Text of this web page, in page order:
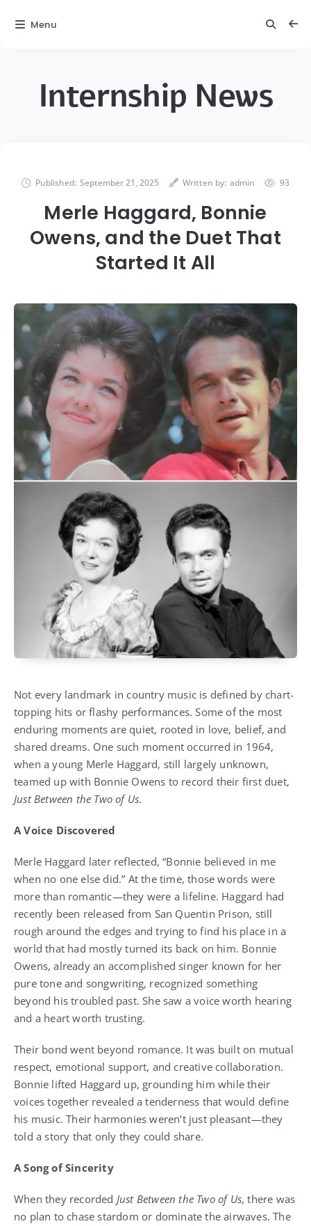
Internship News
Published: September 21, 2025 Written by: admin 93
Merle Haggard, Bonnie
Owens, and the Duet That
Started It All
Not every landmark in country music is defined by chart-
topping hits or flashy performances. Some of the most
enduring moments are quiet, rooted in love, belief, and
shared dreams. One such moment occurred in 1964,
when a young Merle Haggard, still largely unknown,
teamed up with Bonnie Owens to record their first duet,
Just Between the Two of Us.
A Voice Discovered
Merle Haggard later reflected, “Bonnie believed in me
when no one else did.” At the time, those words were
more than romantic—they were a lifeline. Haggard had
recently been released from San Quentin Prison, still
rough around the edges and trying to find his place in a
world that had mostly turned its back on him. Bonnie
Owens, already an accomplished singer known for her
pure tone and songwriting, recognized something
beyond his troubled past. She saw a voice worth hearing
and a heart worth trusting.
Their bond went beyond romance. It was built on mutual
respect, emotional support, and creative collaboration.
Bonnie lifted Haggard up, grounding him while their
voices together revealed a tenderness that would define
his music. Their harmonies weren’t just pleasant—they
told a story that only they could share.
A Song of Sincerity
When they recorded Just Between the Two of Us, there was
no plan to chase stardom or dominate the airwaves. The
Menu